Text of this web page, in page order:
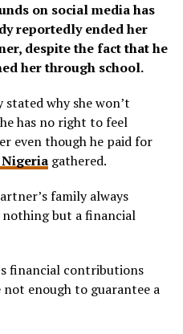
on social media has
reportedly ended her
despite the fact that he
her through school.
why she won’t
has no right to feel
even though he paid for
gathered.
family always
nothing but a financial
financial contributions
enough to guarantee a